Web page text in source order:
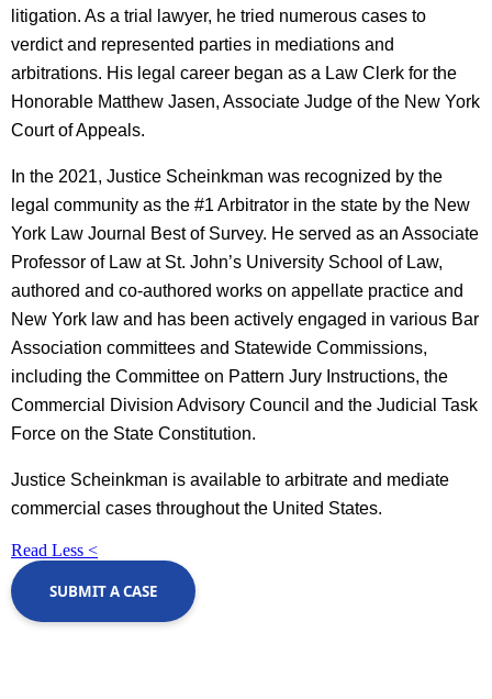
litigation. As a trial lawyer, he tried numerous cases to
verdict and represented parties in mediations and
arbitrations. His legal career began as a Law Clerk for the
Honorable Matthew Jasen, Associate Judge of the New York
Court of Appeals.
In the 2021, Justice Scheinkman was recognized by the
legal community as the #1 Arbitrator in the state by the New
York Law Journal Best of Survey. He served as an Associate
Professor of Law at St. John’s University School of Law,
authored and co-authored works on appellate practice and
New York law and has been actively engaged in various Bar
Association committees and Statewide Commissions,
including the Committee on Pattern Jury Instructions, the
Commercial Division Advisory Council and the Judicial Task
Force on the State Constitution.
Justice Scheinkman is available to arbitrate and mediate
commercial cases throughout the United States.
Read Less <
SUBMIT A CASE